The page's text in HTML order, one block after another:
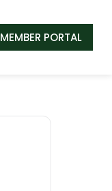
MEMBER PORTAL